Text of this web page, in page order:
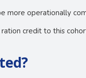
more operationally
credit to this